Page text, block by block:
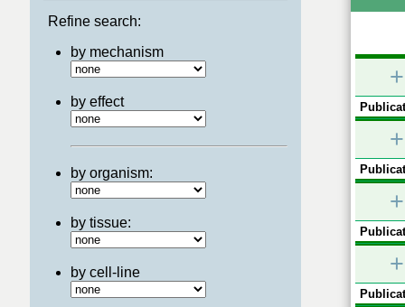
Refine search:
by mechanism
by effect
by organism:
by tissue:
by cell-line
+
+
+
+